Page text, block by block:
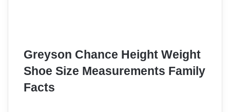
Greyson Chance Height Weight
Shoe Size Measurements Family
Facts